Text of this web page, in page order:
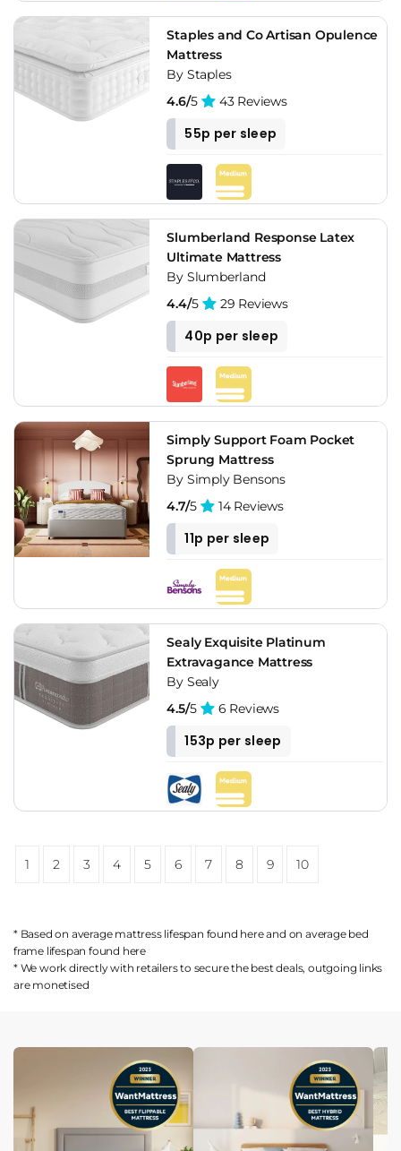
Staples and Co Artisan Opulence
Mattress
By Staples
4.6/5 43 Reviews
55p per sleep
Slumberland Response Latex
Ultimate Mattress
By Slumberland
4.4/5 29 Reviews
40p per sleep
Simply Support Foam Pocket
Sprung Mattress
By Simply Bensons
4.7/5 14 Reviews
11p per sleep
Sealy Exquisite Platinum
Extravagance Mattress
By Sealy
4.5/5 6 Reviews
153p per sleep
1 2 3 4 5 6 7 8 9 10
* Based on average mattress lifespan found hereand on average bed
frame lifespan found here
* We work directly with retailers to secure the best deals, outgoing links
are monetised